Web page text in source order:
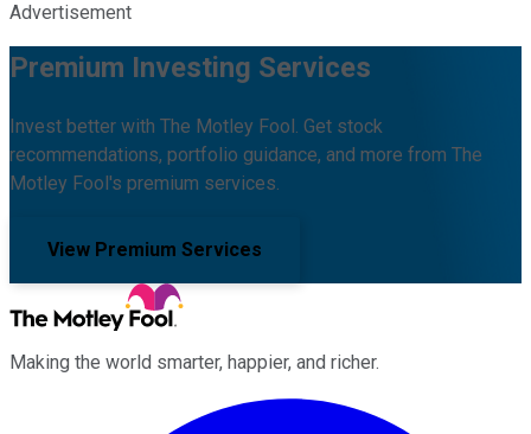
Advertisement
Premium Investing Services
Invest better with The Motley Fool. Get stock
recommendations, portfolio guidance, and more from The
Motley Fool's premium services.
View Premium Services
Making the world smarter, happier, and richer.